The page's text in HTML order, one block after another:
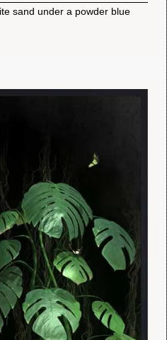
sand under a powder blue